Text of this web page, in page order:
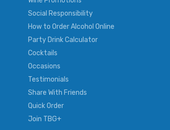
Social Responsibility
How to Order Alcohol Online
Party Drink Calculator
Cocktails
Occasions
Testimonials
Share With Friends
Quick Order
Join TBG+